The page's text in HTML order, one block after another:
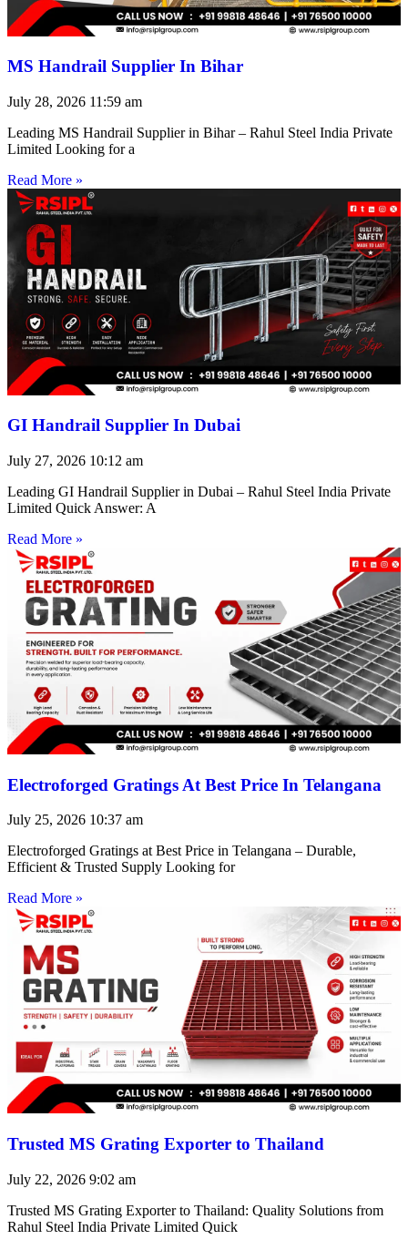
MS Handrail Supplier In Bihar
July 28, 2026 11:59 am
Leading MS Handrail Supplier in Bihar – Rahul Steel India Private
Limited Looking for a
Read More »
GI Handrail Supplier In Dubai
July 27, 2026 10:12 am
Leading GI Handrail Supplier in Dubai – Rahul Steel India Private
Limited Quick Answer: A
Read More »
Electroforged Gratings At Best Price In Telangana
July 25, 2026 10:37 am
Electroforged Gratings at Best Price in Telangana – Durable,
Efficient & Trusted Supply Looking for
Read More »
Trusted MS Grating Exporter to Thailand
July 22, 2026 9:02 am
Trusted MS Grating Exporter to Thailand: Quality Solutions from
Rahul Steel India Private Limited Quick